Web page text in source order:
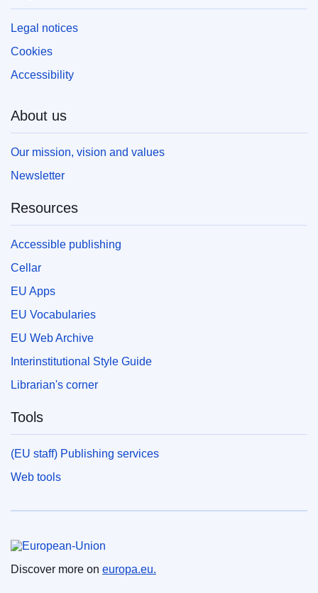
Legal notices
Cookies
Accessibility
About us
Our mission, vision and values
Newsletter
Resources
Accessible publishing
Cellar
EU Apps
EU Vocabularies
EU Web Archive
Interinstitutional Style Guide
Librarian's corner
Tools
(EU staff) Publishing services
Web tools
European Union
Discover more on europa.eu.